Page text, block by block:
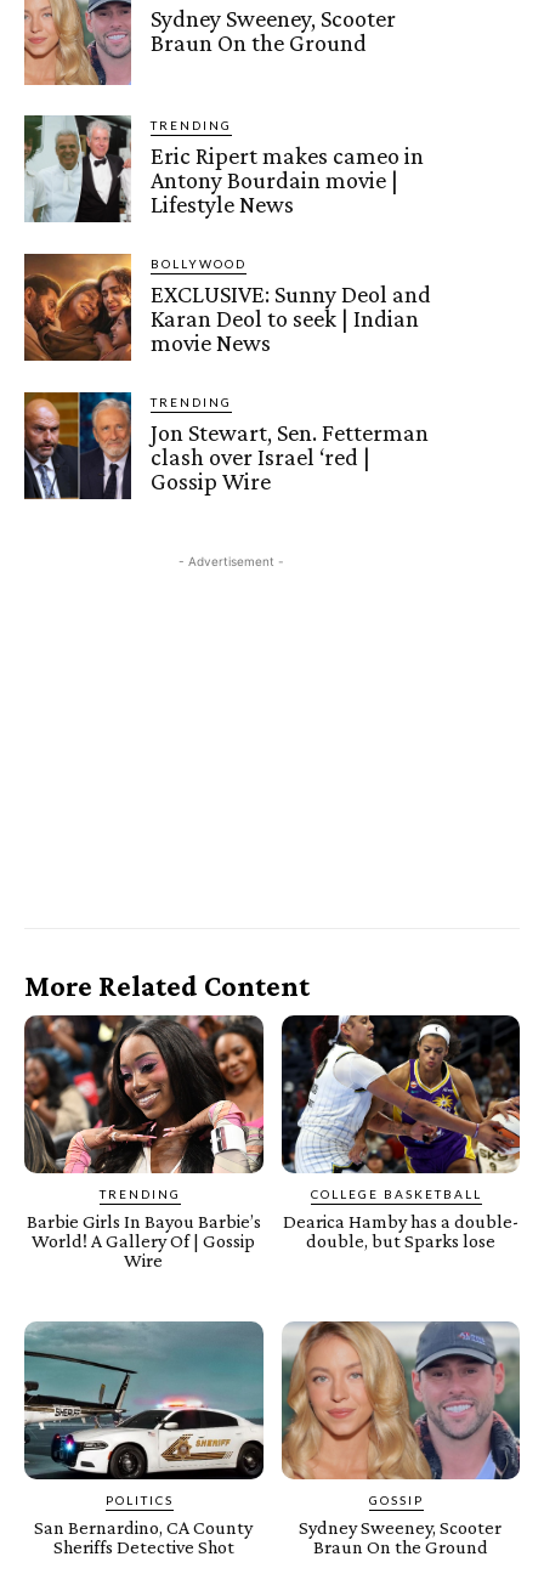
Sydney Sweeney, Scooter
Braun On the Ground
TRENDING
Eric Ripert makes cameo in
Antony Bourdain movie |
Lifestyle News
BOLLYWOOD
EXCLUSIVE: Sunny Deol and
Karan Deol to seek | Indian
movie News
TRENDING
Jon Stewart, Sen. Fetterman
clash over Israel ‘red |
Gossip Wire
- Advertisement -
More Related Content
TRENDING
Barbie Girls In Bayou Barbie’s
World! A Gallery Of | Gossip
Wire
COLLEGE BASKETBALL
Dearica Hamby has a double-
double, but Sparks lose
POLITICS
San Bernardino, CA County
Sheriffs Detective Shot
GOSSIP
Sydney Sweeney, Scooter
Braun On the Ground